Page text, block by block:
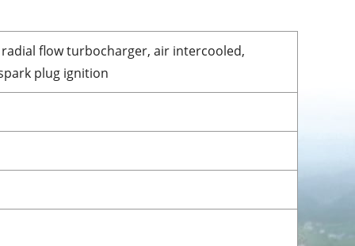
flow turbocharger, air intercooled,
plug ignition